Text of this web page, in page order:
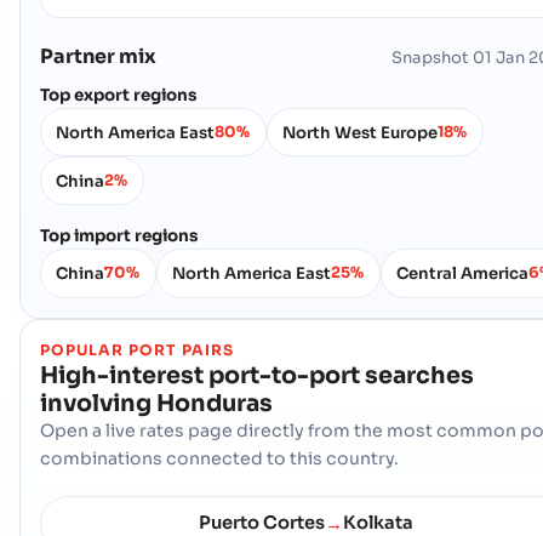
Partner mix Snapshot 01 Jan
Top export regions
North America East80% North West Europe18%
China2%
Top import regions
China70% North America East25% Central America
POPULAR PORT PAIRS
High-interest port-to-port searches
involving Honduras
Open a live rates page directly from the most common
combinations connected to this country.
Puerto Cortes→ Kolkata